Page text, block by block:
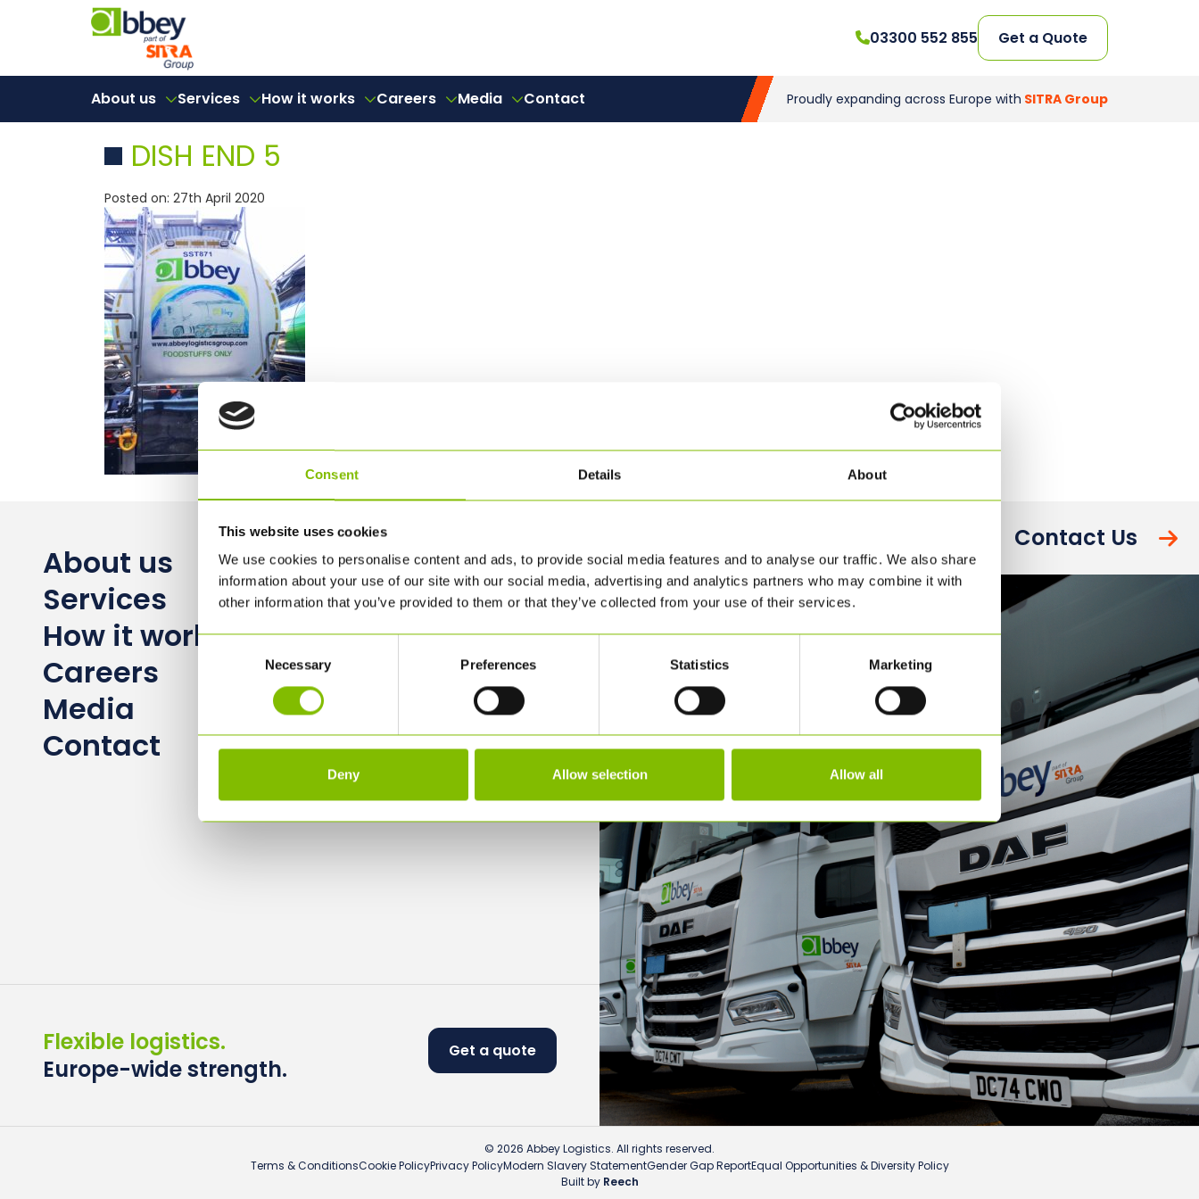
Consent Details About
This website uses cookies
We use cookies to personalise content and ads, to provide social media features and to analyse our traffic. We also share
information about your use of our site with our social media, advertising and analytics partners who may combine it with
other information that you’ve provided to them or that they’ve collected from your use of their services.
Consent
Necessary Preferences Statistics Marketing
Deny Allow selection Allow all
03300 552 855 Get a Quote
About us Services How it works Careers Media Contact Proudly expanding across Europe with SITRA Group
DISH END 5
Posted on: 27th April 2020
About us
Services
How it works
Careers
Media
Contact
Flexible logistics.
Europe-wide strength.
Get a quote
Contact Us
© 2026 Abbey Logistics. All rights reserved.
Terms & ConditionsCookie PolicyPrivacy PolicyModern Slavery StatementGender Gap ReportEqual Opportunities & Diversity Policy
Built by Reech